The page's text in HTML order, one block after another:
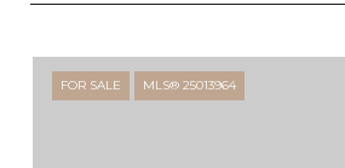
FOR SALE MLS® 25013964